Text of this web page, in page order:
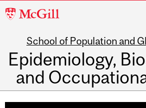
McGill
School of Population and
Epidemiology,
and